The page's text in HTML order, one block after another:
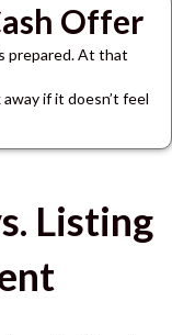
Offer
prepared.At that
if it doesn’t feel
Listing